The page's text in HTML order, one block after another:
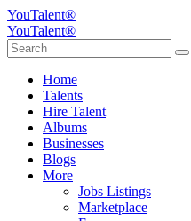
YouTalent®
YouTalent®
Home
Talents
Hire Talent
Albums
Businesses
Blogs
More
Jobs Listings
Marketplace